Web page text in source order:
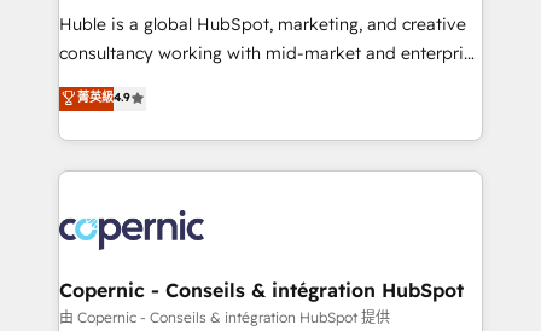
Get your sales team fully using HubSpot • Track
pipeline and revenue across the entire buyer journey
growth • Create content and videos that attract
buyers • Use AI to scale smarter Our coaching-led
lasts. So if you're ready to become the most trusted
voice in your market, let’s talk.
Huble is a global HubSpot, marketing, and creative
consultancy working with mid-market and enterprise
businesses. We go beyond implementation, shaping
the strategy, processes, and teams that turn
HubSpot into a genuine growth engine. Named
HubSpot's Global Partner of the Year in 2024,
worldwide, and with over 15 years in the ecosystem,
Huble has built a track record that speaks for itself.
One company, one operating model, delivering
across offices and consulting teams in the UK, USA,
菁英級4.9
Copernic - Conseils & intégration HubSpot
由 Copernic - Conseils & intégration HubSpot 提供